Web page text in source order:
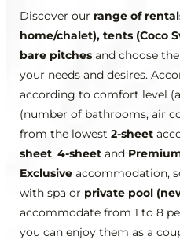
Discover our range of
home/chalet), tents (Coco
bare pitches and choose
your needs and desires.
according to comfort level
(number of bathrooms, air
from the lowest 2-sheet
sheet, 4-sheet and
Exclusive accommodation,
with spa or private pool
accommodate from 1 to 8
you can enjoy them as a